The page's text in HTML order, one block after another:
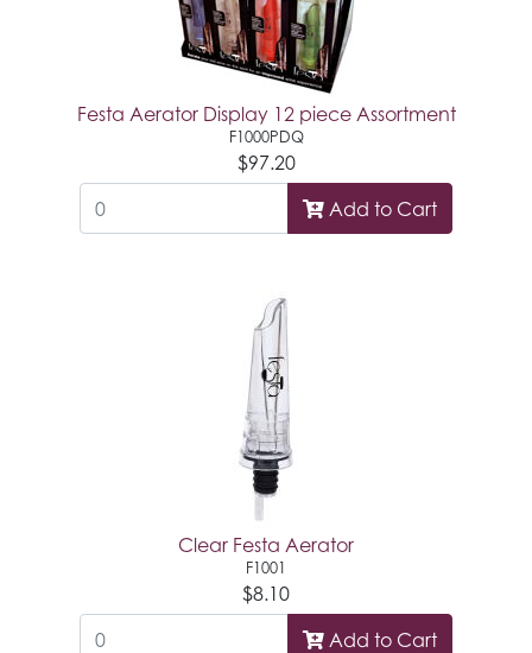
Festa Aerator Display 12 piece Assortment
F1000PDQ
$97.20
Add to Cart
Clear Festa Aerator
F1001
$8.10
Add to Cart